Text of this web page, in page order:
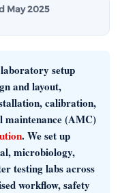
May 2025
setup
and layout,
calibration,
maintenance (AMC)
. We set up
microbiology,
testing labs across
workflow, safety